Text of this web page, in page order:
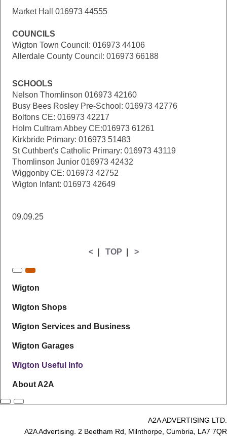
Market Hall 016973 44555
COUNCILS
Wigton Town Council: 016973 44106
Allerdale County Council: 016973 66188
SCHOOLS
Nelson Thomlinson 016973 42160
Busy Bees Rosley Pre-School: 016973 42776
Boltons CE: 016973 42217
Holm Cultram Abbey CE:016973 61261
Kirkbride Primary: 016973 51483
St Cuthbert's Catholic Primary: 016973 43119
Thomlinson Junior 016973 42432
Wiggonby CE: 016973 42752
Wigton Infant: 016973 42649
09.09.25
<| TOP >
Wigton
Wigton Shops
Wigton Services and Business
Wigton Garages
Wigton Useful Info
About A2A
A2A ADVERTISING LTD.
A2A Advertising. 2 Beetham Rd, Milnthorpe, Cumbria, LA7 7QR